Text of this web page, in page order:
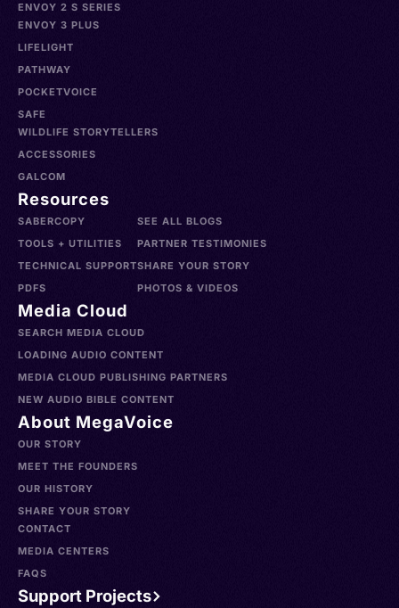
ENVOY 2 S SERIES
ENVOY 3 PLUS
LIFELIGHT
PATHWAY
POCKETVOICE
SAFE
WILDLIFE STORYTELLERS
ACCESSORIES
GALCOM
Resources
SABERCOPY
TOOLS + UTILITIES
TECHNICAL SUPPORT
PDFS
SEE ALL BLOGS
PARTNER TESTIMONIES
SHARE YOUR STORY
PHOTOS & VIDEOS
Media Cloud
SEARCH MEDIA CLOUD
LOADING AUDIO CONTENT
MEDIA CLOUD PUBLISHING PARTNERS
NEW AUDIO BIBLE CONTENT
About MegaVoice
OUR STORY
MEET THE FOUNDERS
OUR HISTORY
SHARE YOUR STORY
CONTACT
MEDIA CENTERS
FAQS
Support Projects